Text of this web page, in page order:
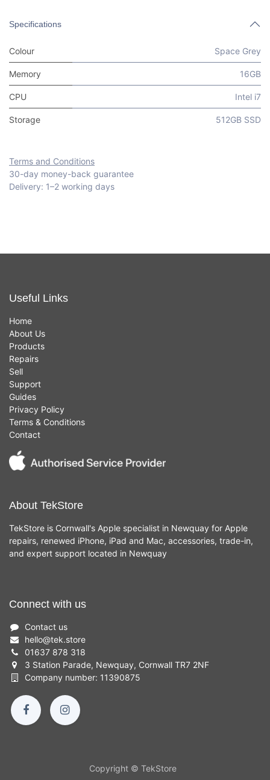
Specifications
Colour Space Grey
Memory 16GB
CPU Intel i7
Storage 512GB SSD
Terms and Conditions
30-day money-back guarantee
Delivery: 1–2 working days
Useful Links
Home
About Us
Products
Repairs
Sell
Support
Guides
Privacy Policy
Terms & Conditions
Contact
About TekStore
TekStore is Cornwall's Apple specialist in Newquay for Apple
repairs, renewed iPhone, iPad and Mac, accessories, trade-in,
and expert support located in Newquay
Connect with us
Contact us
hello@tek.store
01637 878 318
3 Station Parade, Newquay, Cornwall TR7 2NF
Company number: 11390875
Copyright © TekStore